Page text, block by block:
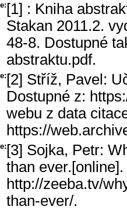
[1] : Kniha
Stakan 2011.2.
48-8. Dostupné
abstraktu.pdf.
[2] Stříž, Pavel:
Dostupné z:
webu z data
https://
[3] Sojka, Petr:
than
http://zeeba.tv/
than-ever/.